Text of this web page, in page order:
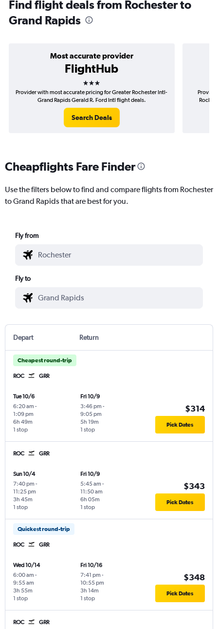
Find flight deals from Rochester to
Grand Rapids
Most accurate provider
FlightHub
3 stars
Provider with most accurate pricing for Greater Rochester Intl-
Grand Rapids Gerald R. Ford Intl flight deals.
Search Deals
Cheapflights Fare Finder
Use the filters below to find and compare flights from Rochester
to Grand Rapids that are best for you.
Fly from
Fly to
Depart Return
Cheapest round-trip
ROC GRR
Tue 10/6
6:20 am -
1:09 pm
1 stop
6h 49m
Fri 10/9
3:46 pm -
9:05 pm
1 stop
5h 19m
$314
Pick Dates
ROC GRR
Sun 10/4
7:40 pm -
11:25 pm
1 stop
3h 45m
Fri 10/9
5:45 am -
11:50 am
1 stop
6h 05m
$343
Pick Dates
Quickest round-trip
ROC GRR
Wed 10/14
6:00 am -
9:55 am
1 stop
3h 55m
Fri 10/16
7:41 pm -
10:55 pm
1 stop
3h 14m
$348
Pick Dates
ROC GRR